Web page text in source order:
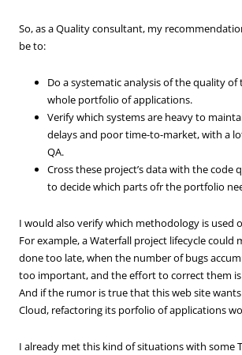
So, as a Quality consultant, my
be to:
Do a systematic analysis of the quality
whole portfolio of applications.
Verify which systems are heavy to
delays and poor time-to-market, with a
QA.
Cross these project’s data with the code
to decide which parts ofr the portfolio
I would also verify which methodology is used
For example, a Waterfall project lifecycle could
done too late, when the number of bugs
too important, and the effort to correct them
And if the rumor is true that this web site
Cloud, refactoring its porfolio of applications
I already met this kind of situations with some